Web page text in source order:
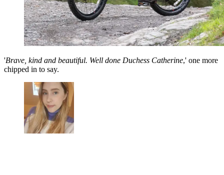
'Brave, kind and beautiful. Well done Duchess Catherine,' one more
chipped in to say.